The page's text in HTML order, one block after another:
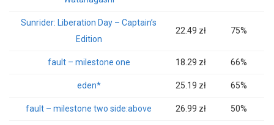
Sunrider: Liberation Day – Captain’s
Edition
22.49 zł 75%
fault – milestone one 18.29 zł 66%
eden* 25.19 zł 65%
fault – milestone two side:above 26.99 zł 50%